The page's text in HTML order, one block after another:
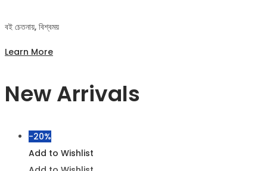
বই চেতনায়, বিশ্বময়
Learn More
New Arrivals
-20%
Add to Wishlist